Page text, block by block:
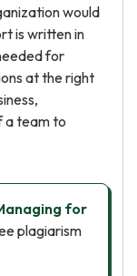
would
is written in
for
at the right
a team to
for
plagiarism